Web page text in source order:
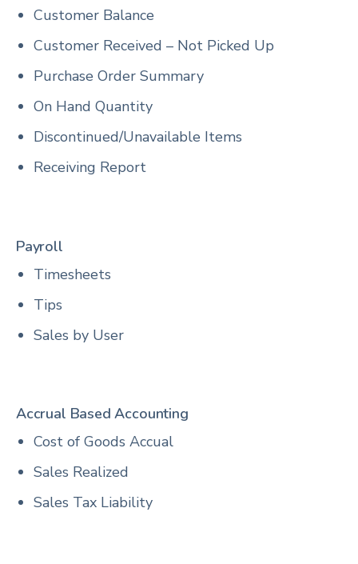
Customer Balance
Customer Received – Not Picked Up
Purchase Order Summary
On Hand Quantity
Discontinued/Unavailable Items
Receiving Report
Payroll
Timesheets
Tips
Sales by User
Accrual Based Accounting
Cost of Goods Accual
Sales Realized
Sales Tax Liability